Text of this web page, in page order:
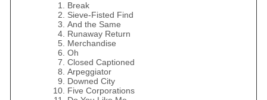
Break
Sieve-Fisted Find
And the Same
Runaway Return
Merchandise
Oh
Closed Captioned
Arpeggiator
Downed City
Five Corporations